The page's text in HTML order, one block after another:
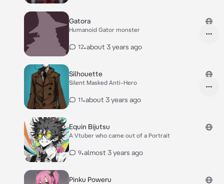
Gatora
Humanoid Gator monster
12•about 3 years ago
Silhouette
Silent Masked Anti-Hero
11•about 3 years ago
Equin Bijutsu
A Vtuber who came out of a Portrait
9•almost 3 years ago
Pinku Poweru